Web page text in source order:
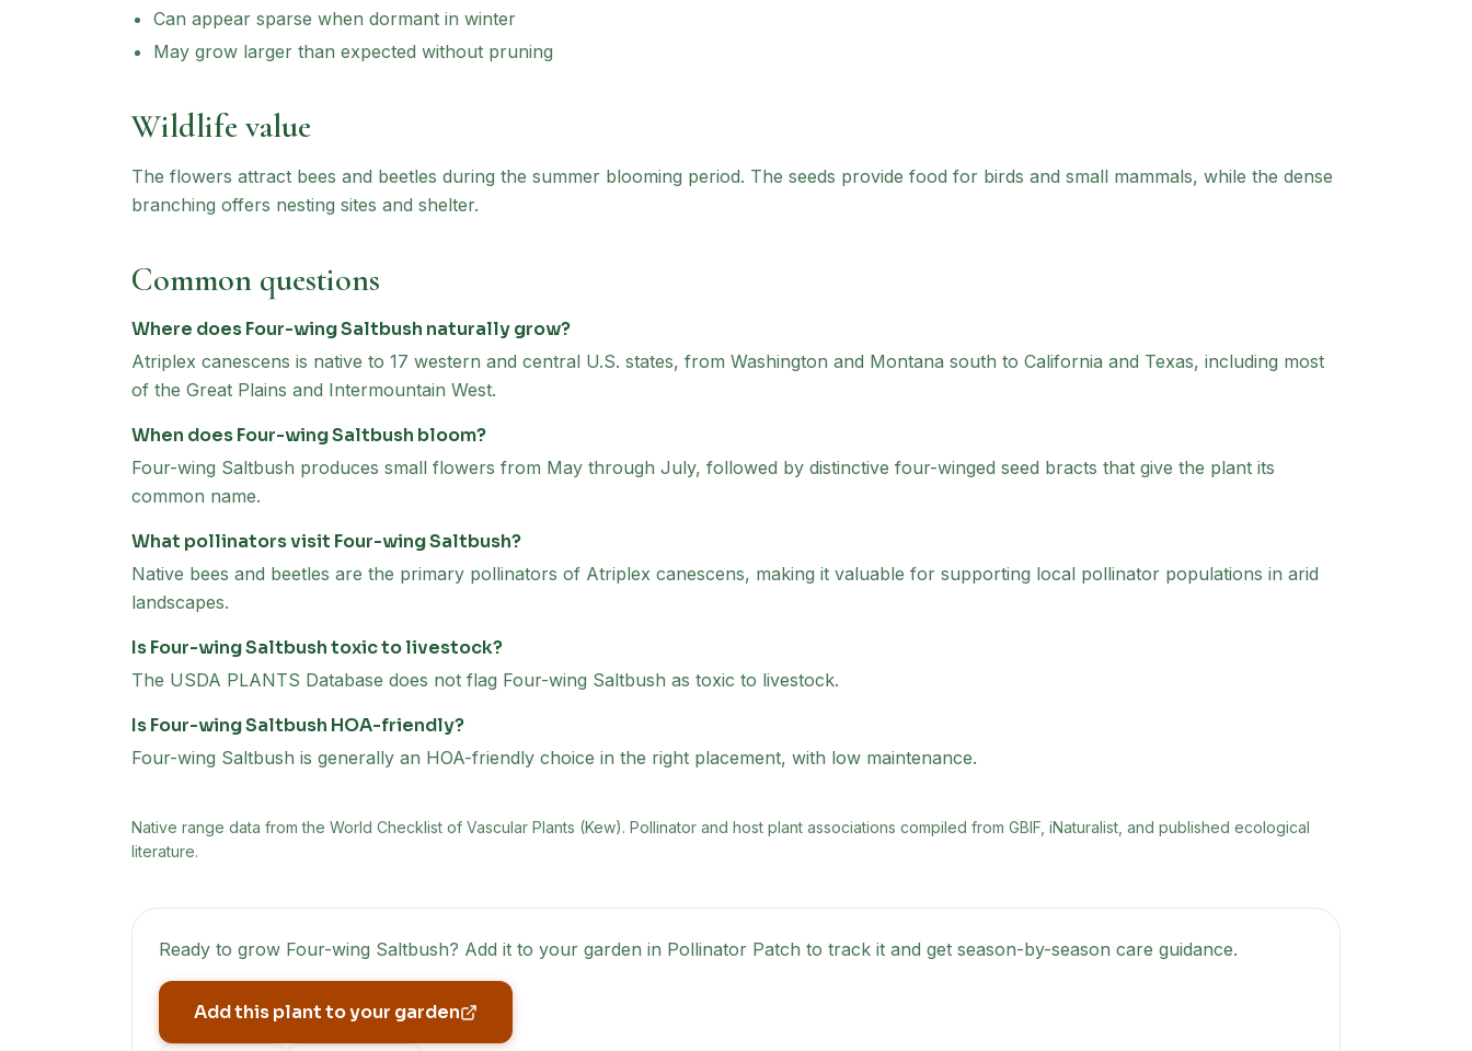
Can appear sparse when dormant in winter
May grow larger than expected without pruning
Wildlife value
The flowers attract bees and beetles during the summer blooming period. The seeds provide food for birds and small mammals, while the dense
branching offers nesting sites and shelter.
Common questions
Where does Four-wing Saltbush naturally grow?
Atriplex canescens is native to 17 western and central U.S. states, from Washington and Montana south to California and Texas, including most
of the Great Plains and Intermountain West.
When does Four-wing Saltbush bloom?
Four-wing Saltbush produces small flowers from May through July, followed by distinctive four-winged seed bracts that give the plant its
common name.
What pollinators visit Four-wing Saltbush?
Native bees and beetles are the primary pollinators of Atriplex canescens, making it valuable for supporting local pollinator populations in arid
landscapes.
Is Four-wing Saltbush toxic to livestock?
The USDA PLANTS Database does not flag Four-wing Saltbush as toxic to livestock.
Is Four-wing Saltbush HOA-friendly?
Four-wing Saltbush is generally an HOA-friendly choice in the right placement, with low maintenance.
Native range data fromthe World Checklist of Vascular Plants (Kew). Pollinator and host plant associations compiled from GBIF, iNaturalist, and published ecological
literature.
Ready to grow Four-wing Saltbush? Add it to your garden in Pollinator Patch to track it and get season-by-season care guidance.
Add this plant to your garden